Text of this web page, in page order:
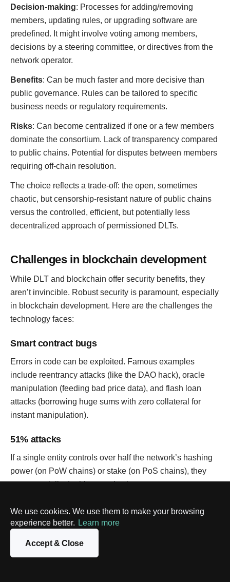
We use cookies. We use them to make your browsing
experience better. Learn more
Accept & Close
Decision-making: Processes for adding/removing
members, updating rules, or upgrading software are
predefined. It might involve voting among members,
decisions by a steering committee, or directives from the
network operator.
Benefits: Can be much faster and more decisive than
public governance. Rules can be tailored to specific
business needs or regulatory requirements.
Risks: Can become centralized if one or a few members
dominate the consortium. Lack of transparency compared
to public chains. Potential for disputes between members
requiring off-chain resolution.
The choice reflects a trade-off: the open, sometimes
chaotic, but censorship-resistant nature of public chains
versus the controlled, efficient, but potentially less
decentralized approach of permissioned DLTs.
Challenges in blockchain development
While DLT and blockchain offer security benefits, they
aren’t invincible. Robust security is paramount, especially
in blockchain development. Here are the challenges the
technology faces:
Smart contract bugs
Errors in code can be exploited. Famous examples
include reentrancy attacks (like the DAO hack), oracle
manipulation (feeding bad price data), and flash loan
attacks (borrowing huge sums with zero collateral for
instant manipulation).
51% attacks
If a single entity controls over half the network’s hashing
power (on PoW chains) or stake (on PoS chains), they
can potentially double-spend coins or censor
Private key security
If users lose their private keys, they lose access to their
assets forever. If keys are stolen (phishing, malware),